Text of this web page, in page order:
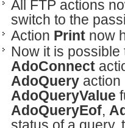
All FTP actions
switch to the
Action Print now
Now it is
AdoConnect
AdoQuery action
AdoQueryValue
AdoQueryEof,